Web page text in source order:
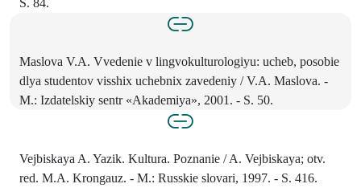
Maslova V.A. Vvedenie v lingvokulturologiyu: ucheb, posobie
dlya studentov visshix uchebnix zavedeniy / V.A. Maslova. -
M.: Izdatelskiy sentr «Akademiya», 2001. - S. 50.
Vejbiskaya A. Yazik. Kultura. Poznanie / A. Vejbiskaya; otv.
red. M.A. Krongauz. - M.: Russkie slovari, 1997. - S. 416.